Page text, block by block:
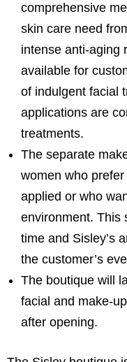
comprehensive
skin care need
intense anti-aging
available for
of indulgent facial
applications are
treatments.
The separate
women who
applied or who
environment. This
time and Sisley’s
the customer’s
The boutique will
facial and make-
after opening.